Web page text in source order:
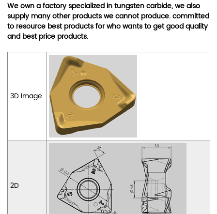
We own a factory specialized in tungsten carbide, we also
supply many other products we cannot produce. committed
to resource best products for who wants to get good quality
and best price products.
3D Image
2D